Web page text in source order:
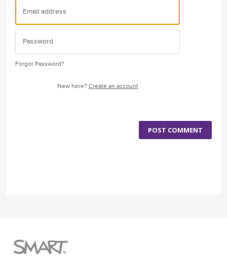
Forgot Password?
New here? Create an account
POST COMMENT